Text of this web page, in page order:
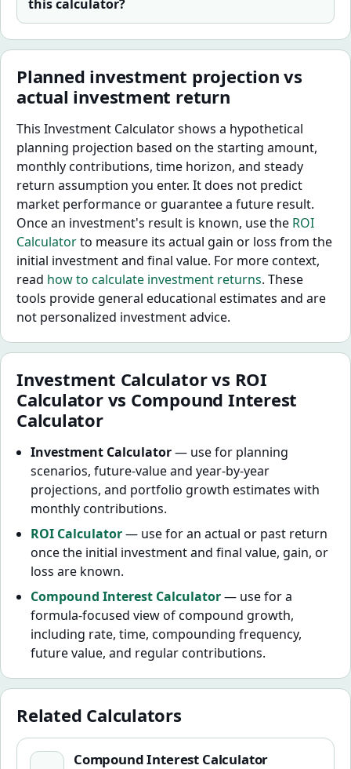
this calculator?
Planned investment projection vs
actual investment return
This Investment Calculator shows a hypothetical
planning projection based on the starting amount,
monthly contributions, time horizon, and steady
return assumption you enter. It does not predict
market performance or guarantee a future result.
Once an investment's result is known, use the ROI
Calculatorto measure its actual gain or loss from the
initial investment and final value. For more context,
read how to calculate investment returns. These
tools provide general educational estimates and are
not personalized investment advice.
Investment Calculator vs ROI
Calculator vs Compound Interest
Calculator
Investment Calculator— use for planning
scenarios, future-value and year-by-year
projections, and portfolio growth estimates with
monthly contributions.
ROI Calculator— use for an actual or past return
once the initial investment and final value, gain, or
loss are known.
Compound Interest Calculator— use for a
formula-focused view of compound growth,
including rate, time, compounding frequency,
future value, and regular contributions.
Related Calculators
Compound Interest Calculator
Compound Interest Calculator